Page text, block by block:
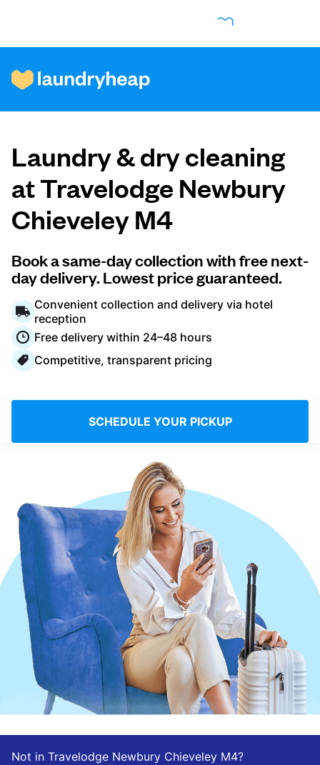
How it works
Prices & Services
About us
For business
Log in
United Kingdom
Laundry & dry cleaning
at Travelodge Newbury
Chieveley M4
Book a same-day collection with free next-
day delivery. Lowest price guaranteed.
Convenient collection and delivery via hotel
reception
Free delivery within 24–48 hours
Competitive, transparent pricing
SCHEDULE YOUR PICKUP
Not in Travelodge Newbury Chieveley M4?